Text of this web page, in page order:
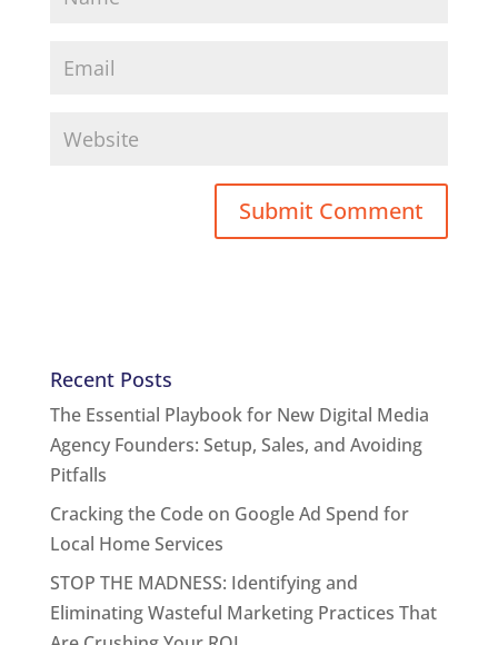
Recent Posts
The Essential Playbook for New Digital Media
Agency Founders: Setup, Sales, and Avoiding
Pitfalls
Cracking the Code on Google Ad Spend for
Local Home Services
STOP THE MADNESS: Identifying and
Eliminating Wasteful Marketing Practices That